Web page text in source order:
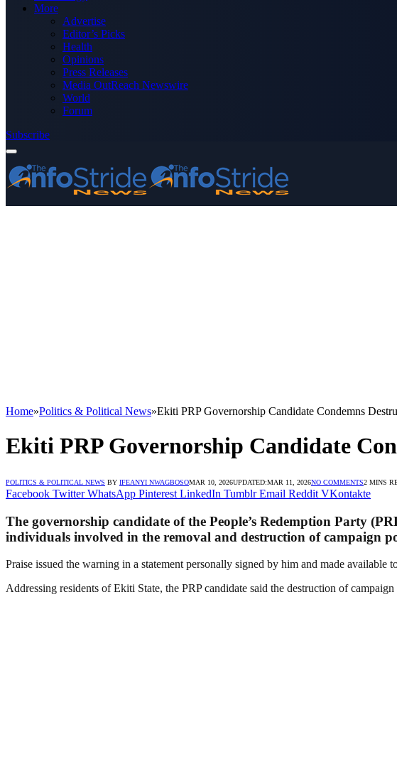
More
Advertise
Editor’s Picks
Health
Opinions
Press Releases
Media OutReach Newswire
World
Forum
Subscribe
Home»Politics & Political News»Ekiti PRP Governorship Candidate Condemns
Ekiti PRP Governorship Candidate
POLITICS & POLITICAL NEWS BY IFEANYI NWAGBOSOMAR 10, 2026UPDATED:MAR 11, 2026NO COMMENTS2 MINS
Facebook Twitter WhatsApp Pinterest LinkedIn Tumblr Email Reddit VKontakte
The governorship candidate of the People’s Redemption Party
individuals involved in the removal and destruction of campaign
Praise issued the warning in a statement personally signed by him and made
Addressing residents of Ekiti State, the PRP candidate said the destruction of